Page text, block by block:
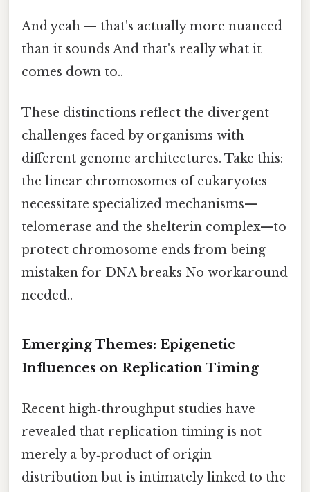
And yeah — that's actually more nuanced
than it sounds And that's really what it
comes down to..
These distinctions reflect the divergent
challenges faced by organisms with
different genome architectures. Take this:
the linear chromosomes of eukaryotes
necessitate specialized mechanisms—
telomerase and the shelterin complex—to
protect chromosome ends from being
mistaken for DNA breaks No workaround
needed..
Emerging Themes: Epigenetic
Influences on Replication Timing
Recent high‑throughput studies have
revealed that replication timing is not
merely a by‑product of origin
distribution but is intimately linked to the